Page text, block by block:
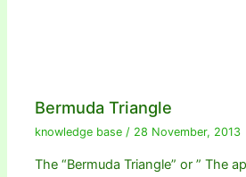
Bermuda Triangle
knowledge base / 28 November, 2013
The “Bermuda Triangle” or ” The